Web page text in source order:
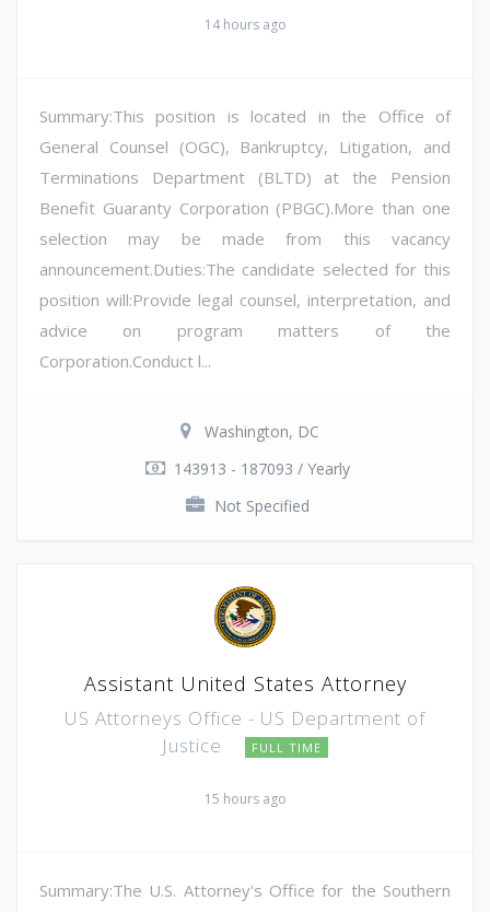
14 hours ago
Summary:This position is located in the Office of
General Counsel (OGC), Bankruptcy, Litigation, and
Terminations Department (BLTD) at the Pension
Benefit Guaranty Corporation (PBGC).More than one
selection may be made from this vacancy
announcement.Duties:The candidate selected for this
position will:Provide legal counsel, interpretation, and
advice on program matters of the
Corporation.Conduct l...
Washington, DC
143913 - 187093 / Yearly
Not Specified
Assistant United States Attorney
US Attorneys Office - US Department of
Justice
FULL TIME
15 hours ago
Summary:The U.S. Attorney's Office for the Southern